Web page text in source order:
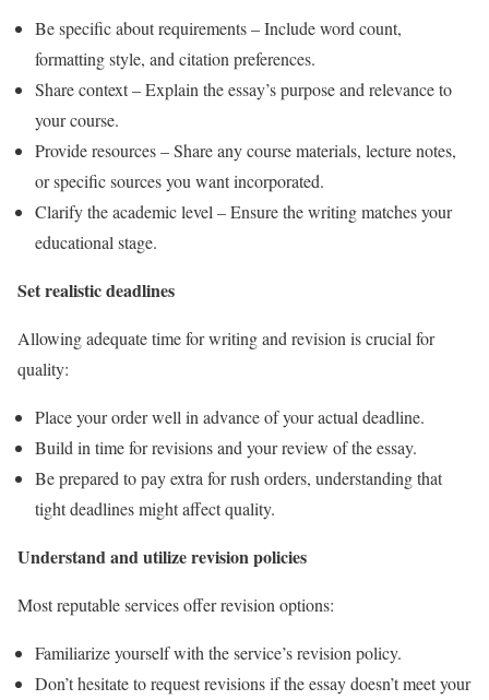
Be specific about requirements – Include word count,
formatting style, and citation preferences.
Share context – Explain the essay’s purpose and relevance to
your course.
Provide resources – Share any course materials, lecture notes,
or specific sources you want incorporated.
Clarify the academic level – Ensure the writing matches your
educational stage.
Set realistic deadlines
Allowing adequate time for writing and revision is crucial for
quality:
Place your order well in advance of your actual deadline.
Build in time for revisions and your review of the essay.
Be prepared to pay extra for rush orders, understanding that
tight deadlines might affect quality.
Understand and utilize revision policies
Most reputable services offer revision options:
Familiarize yourself with the service’s revision policy.
Don’t hesitate to request revisions if the essay doesn’t meet your